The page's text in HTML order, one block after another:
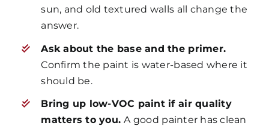
sun, and old textured walls all change the
answer.
Ask about the base and the primer.
Confirm the paint is water-based where it
should be.
Bring up low-VOC paint if air quality
matters to you.A good painter has clean